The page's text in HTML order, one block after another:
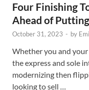
Four Finishing
Ahead of
October 31, 2023 - by
Whether you and
the express and sole
modernizing then
looking to sell …